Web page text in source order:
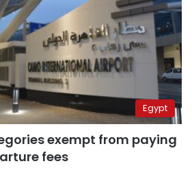
Egypt
exempt from paying
fees